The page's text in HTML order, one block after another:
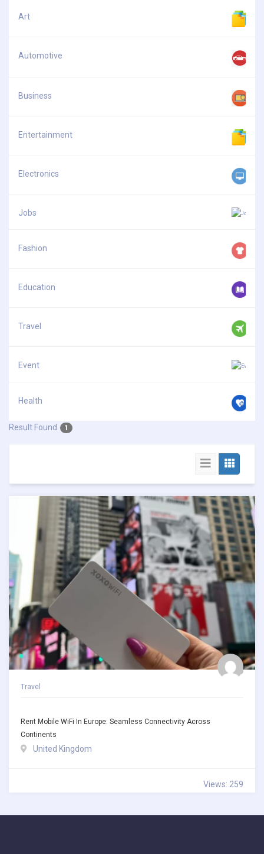
Art
Automotive
Business
Entertainment
Electronics
Jobs
Fashion
Education
Travel
Event
Health
Result Found 1
Travel
Rent Mobile WiFi In Europe: Seamless Connectivity Across
Continents
United Kingdom
Views: 259